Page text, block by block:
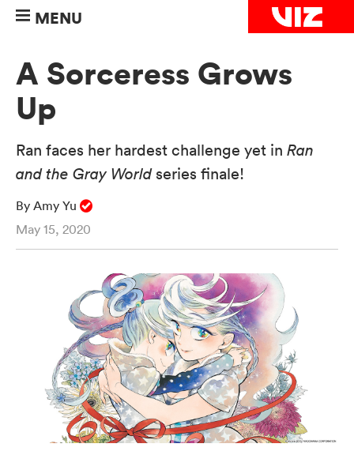
MENU
A Sorceress Grows
Up
Ran faces her hardest challenge yet in Ran
and the Gray Worldseries finale!
By Amy Yu
May 15, 2020